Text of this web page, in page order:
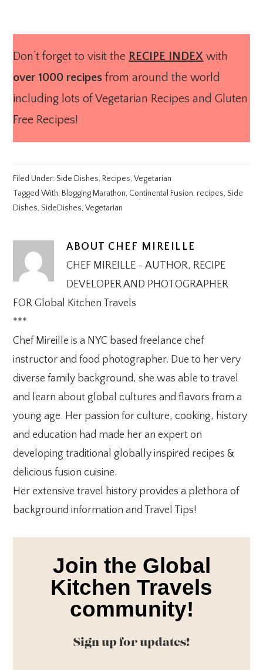
Don’t forget to visit the RECIPE INDEX with
over 1000 recipes from around the world
including lots of Vegetarian Recipes and Gluten
Free Recipes!
Filed Under:Side Dishes, Recipes,Vegetarian
Tagged With: Blogging Marathon, Continental Fusion, recipes,Side
Dishes,SideDishes,Vegetarian
ABOUT CHEF MIREILLE
CHEF MIREILLE - AUTHOR, RECIPE
DEVELOPER AND PHOTOGRAPHER
FOR Global Kitchen Travels
***
Chef Mireille is a NYC based freelance chef
instructor and food photographer. Due to her very
diverse family background, she was able to travel
and learn about global cultures and flavors from a
young age. Her passion for culture, cooking, history
and education had made her an expert on
developing traditional globally inspired recipes &
delicious fusion cuisine.
Her extensive travel history provides a plethora of
background information and Travel Tips!
Join the Global
Kitchen Travels
community!
Sign up for updates!